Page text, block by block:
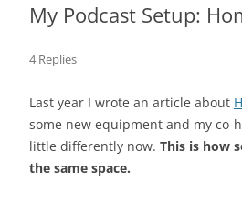
FACEBOOK THE
My Podcast Setup:
4 Replies
Last year I wrote an article about
some new equipment and my co-
little differently now. This is how
the same space.